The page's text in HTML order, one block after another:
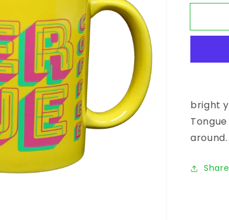
view
bright
around.
Share